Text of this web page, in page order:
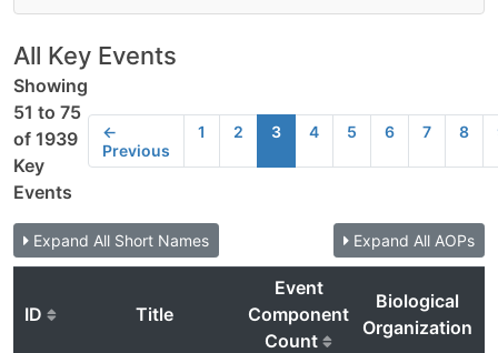
All Key Events
Showing
51 to 75
of 1939
Key
Events
←
Previous
1 2 3 4 5 6 7 8
Expand All Short Names Expand All AOPs
ID Title
Event
Component
Count
Biological
Organization